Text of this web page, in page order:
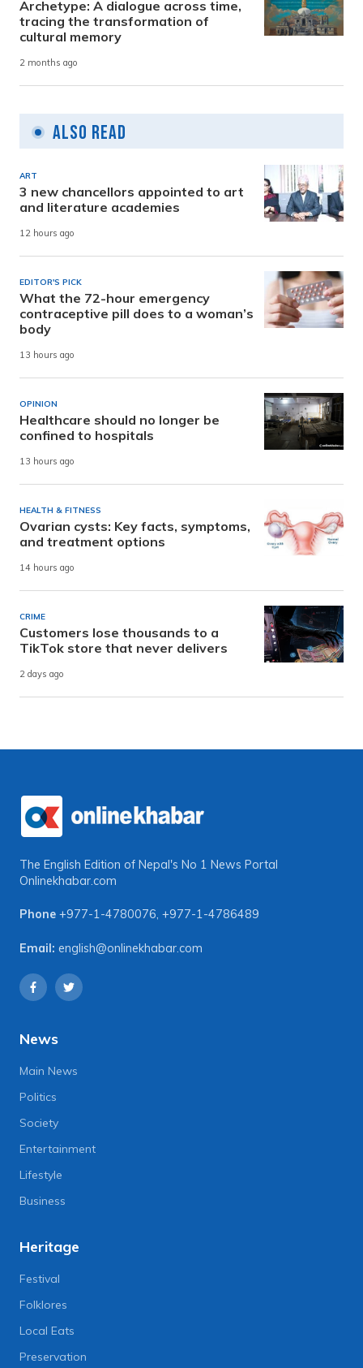
Archetype: A dialogue across time,
tracing the transformation of
cultural memory
2 months ago
Also Read
ART
3 new chancellors appointed to art
and literature academies
12 hours ago
EDITOR'S PICK
What the 72-hour emergency
contraceptive pill does to a woman’s
body
13 hours ago
OPINION
Healthcare should no longer be
confined to hospitals
13 hours ago
HEALTH & FITNESS
Ovarian cysts: Key facts, symptoms,
and treatment options
14 hours ago
CRIME
Customers lose thousands to a
TikTok store that never delivers
2 days ago
The English Edition of Nepal's No 1 News Portal
Onlinekhabar.com
Phone +977-1-4780076, +977-1-4786489
Email: english@onlinekhabar.com
News
Main News
Politics
Society
Entertainment
Lifestyle
Business
Heritage
Festival
Folklores
Local Eats
Preservation